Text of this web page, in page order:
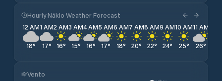
Hourly Náklo Weather Forecast
12 AM
18°
1 AM
17°
2 AM
16°
3 AM
15°
4 AM
16°
5 AM
17°
6 AM
18°
7 AM
20°
8 AM
22°
9 AM
24°
10 AM
25°
11 AM
26°
Vento